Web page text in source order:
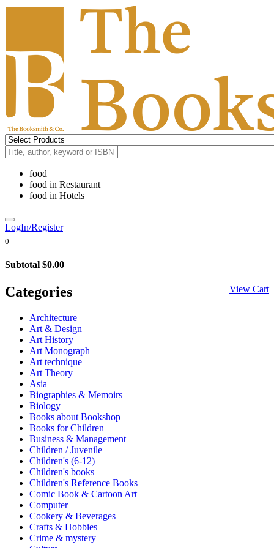
food
food in Restaurant
food in Hotels
LogIn/Register
0
Subtotal $0.00
View Cart
Categories
Architecture
Art & Design
Art History
Art Monograph
Art technique
Art Theory
Asia
Biographies & Memoirs
Biology
Books about Bookshop
Books for Children
Business & Management
Children / Juvenile
Children's (6-12)
Children's books
Children's Reference Books
Comic Book & Cartoon Art
Computer
Cookery & Beverages
Crafts & Hobbies
Crime & mystery